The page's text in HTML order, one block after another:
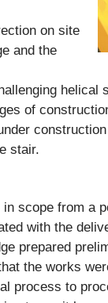
on site
and the
of
stair.
scope from a
with the
prepared
the works
process to